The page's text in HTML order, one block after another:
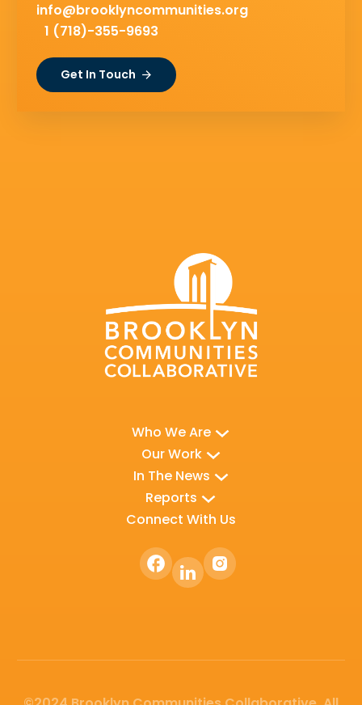
info@brooklyncommunities.org
1 (718)-355-9693
Get In Touch
Who We Are
Our Work
In The News
Reports
Connect With Us